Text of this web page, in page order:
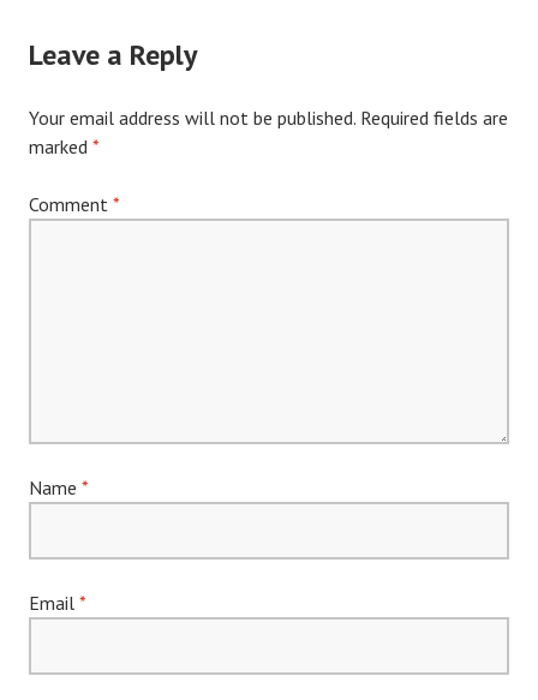
Leave a Reply
Your email address will not be published. Required fields are
marked *
Comment *
Name *
Email *